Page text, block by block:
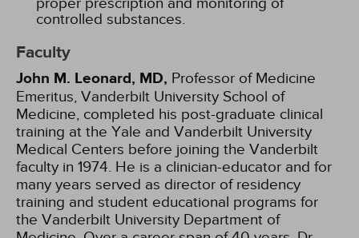
controlled substances.
Faculty
John M. Leonard, MD, Professor of Medicine
Emeritus, Vanderbilt University School of
Medicine, completed his post-graduate clinical
training at the Yale and Vanderbilt University
Medical Centers before joining the Vanderbilt
faculty in 1974. He is a clinician-educator and for
many years served as director of residency
training and student educational programs for
the Vanderbilt University Department of